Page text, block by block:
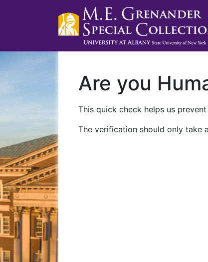
Are you
This quick check helps us
The verification should only take